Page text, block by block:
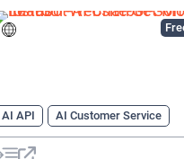
AI API
AI Customer Service
AI Email Marketing